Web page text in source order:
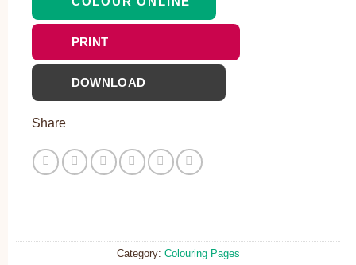
PRINT
DOWNLOAD
Share
Category: Colouring Pages